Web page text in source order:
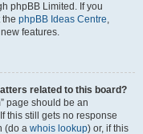
phpBB Limited. If you
phpBB Ideas Centre,
features.
related to this board?
page should be an
this still gets no response
(do a whois lookup) or, if this